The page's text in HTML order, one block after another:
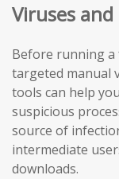
Viruses
Before running a
targeted manual
tools can help
suspicious
source of
intermediate
downloads.